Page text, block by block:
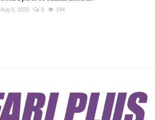
Aug 6, 2026 0 194